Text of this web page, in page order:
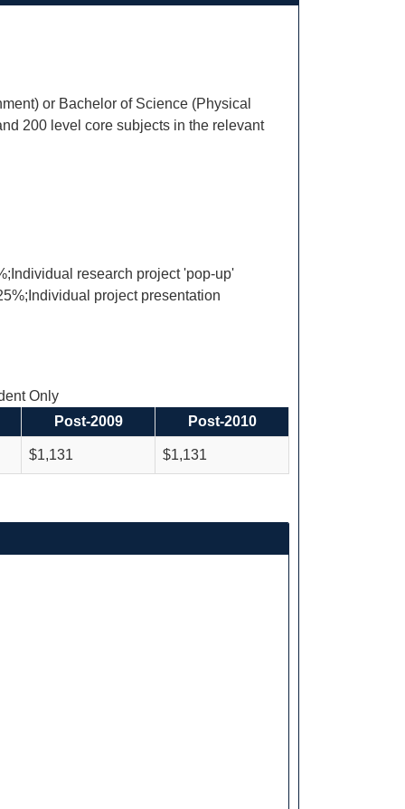
or Bachelor of Science (Physical
200 level core subjects in the relevant
research project 'pop-up'
project presentation
Only
Post-2009 Post-2010
$1,131 $1,131